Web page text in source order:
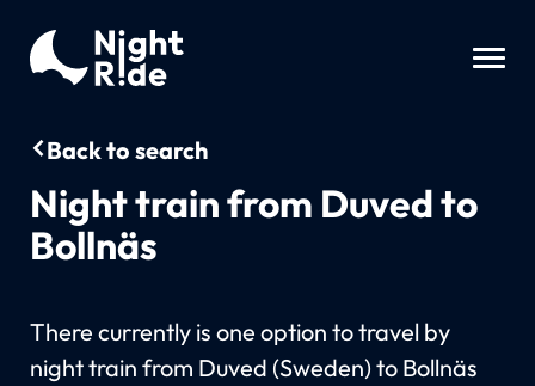
Back to search
Night train from Duved to
Bollnäs
There currently is one option to travel by
night train from Duved (Sweden) to Bollnäs